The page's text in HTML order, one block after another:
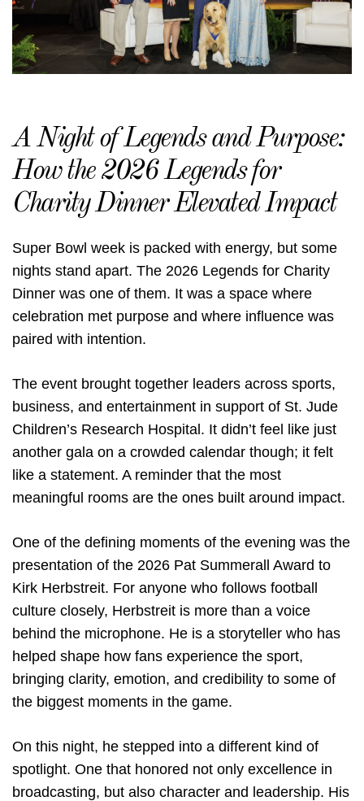
A Night of Legends and Purpose:
How the 2026 Legends for
Charity Dinner Elevated Impact
Super Bowl week is packed with energy, but some
nights stand apart. The 2026 Legends for Charity
Dinner was one of them. It was a space where
celebration met purpose and where influence was
paired with intention.
The event brought together leaders across sports,
business, and entertainment in support of St. Jude
Children’s Research Hospital. It didn’t feel like just
another gala on a crowded calendar though; it felt
like a statement. A reminder that the most
meaningful rooms are the ones built around impact.
One of the defining moments of the evening was the
presentation of the 2026 Pat Summerall Award to
Kirk Herbstreit. For anyone who follows football
culture closely, Herbstreit is more than a voice
behind the microphone. He is a storyteller who has
helped shape how fans experience the sport,
bringing clarity, emotion, and credibility to some of
the biggest moments in the game.
On this night, he stepped into a different kind of
spotlight. One that honored not only excellence in
broadcasting, but also character and leadership. His